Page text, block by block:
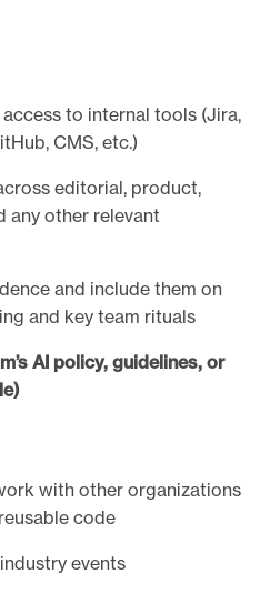
to internal tools (Jira,
CMS, etc.)
editorial, product,
any other relevant
and include them on
and key team rituals
AI policy, guidelines, or
with other organizations
code
events